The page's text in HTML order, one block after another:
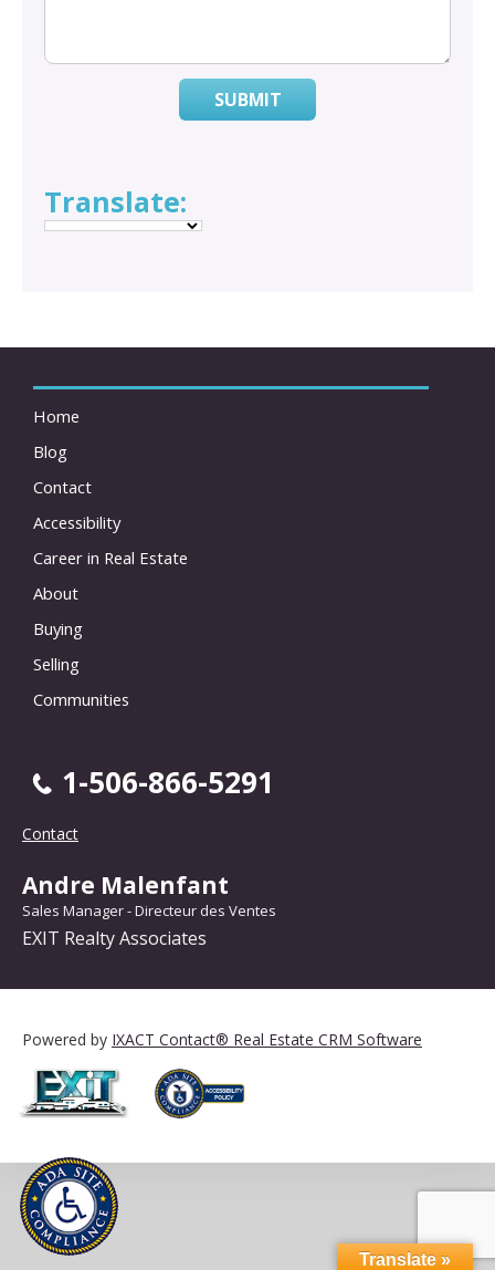
SUBMIT
Translate:
Home
Blog
Contact
Accessibility
Career in Real Estate
About
Buying
Selling
Communities
1-506-866-5291
Contact
Andre Malenfant
Sales Manager - Directeur des Ventes
EXIT Realty Associates
Powered by IXACT Contact® Real Estate CRM Software
Translate »